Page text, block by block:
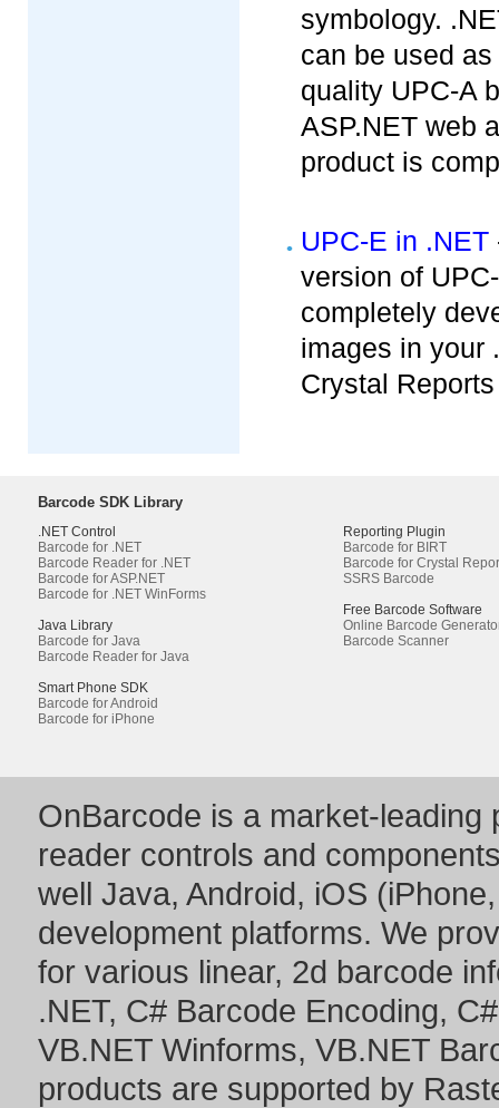
symbology.
can be used
quality UPC-A
ASP.NET web
product is
UPC-E in .NET
version of
completely
images in your
Crystal
Barcode SDK Library
.NET Control
Barcode for .NET
Barcode Reader for .NET
Barcode for ASP.NET
Barcode for .NET WinForms
Java Library
Barcode for Java
Barcode Reader for Java
Smart Phone SDK
Barcode for Android
Barcode for iPhone
Reporting Plugin
Barcode for BIRT
Barcode for Crystal
SSRS Barcode
Free Barcode Software
Online Barcode
Barcode Scanner
OnBarcode is a market-leading
reader controls and
well Java, Android, iOS
development platforms. We
for various linear, 2d barcode
.NET, C# Barcode Encoding,
VB.NET Winforms, VB.NET
products are supported by